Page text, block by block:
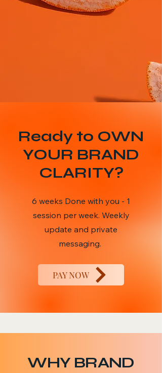
Ready to OWN
YOUR BRAND
CLARITY?
6 weeks Done with you - 1
session per week. Weekly
update and private
messaging.
PAY NOW
WHY BRAND